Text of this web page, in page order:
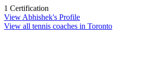
1 Certification
View Abhishek's Profile
View all tennis coaches in Toronto